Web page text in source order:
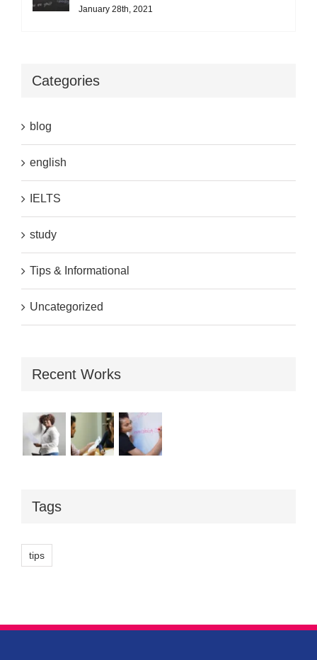
January 28th, 2021
Categories
blog
english
IELTS
study
Tips & Informational
Uncategorized
Recent Works
Tags
tips